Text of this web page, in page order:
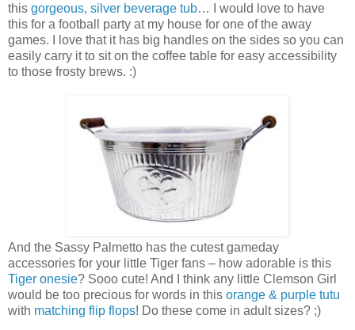
this gorgeous, silver beverage tub… I would love to have
this for a football party at my house for one of the away
games. I love that it has big handles on the sides so you can
easily carry it to sit on the coffee table for easy accessibility
to those frosty brews. :)
And the Sassy Palmetto has the cutest gameday
accessories for your little Tiger fans – how adorable is this
Tiger onesie? Sooo cute! And I think any little Clemson Girl
would be too precious for words in this orange & purple tutu
with matching flip flops! Do these come in adult sizes? ;)